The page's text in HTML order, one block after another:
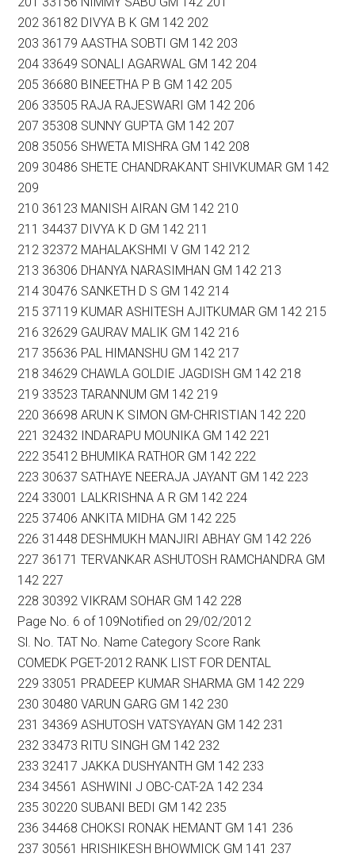
202 36182 DIVYA B K GM 142 202
203 36179 AASTHA SOBTI GM 142 203
204 33649 SONALI AGARWAL GM 142 204
205 36680 BINEETHA P B GM 142 205
206 33505 RAJA RAJESWARI GM 142 206
207 35308 SUNNY GUPTA GM 142 207
208 35056 SHWETA MISHRA GM 142 208
209 30486 SHETE CHANDRAKANT SHIVKUMAR GM 142
209
210 36123 MANISH AIRAN GM 142 210
211 34437 DIVYA K D GM 142 211
212 32372 MAHALAKSHMI V GM 142 212
213 36306 DHANYA NARASIMHAN GM 142 213
214 30476 SANKETH D S GM 142 214
215 37119 KUMAR ASHITESH AJITKUMAR GM 142 215
216 32629 GAURAV MALIK GM 142 216
217 35636 PAL HIMANSHU GM 142 217
218 34629 CHAWLA GOLDIE JAGDISH GM 142 218
219 33523 TARANNUM GM 142 219
220 36698 ARUN K SIMON GM-CHRISTIAN 142 220
221 32432 INDARAPU MOUNIKA GM 142 221
222 35412 BHUMIKA RATHOR GM 142 222
223 30637 SATHAYE NEERAJA JAYANT GM 142 223
224 33001 LALKRISHNA A R GM 142 224
225 37406 ANKITA MIDHA GM 142 225
226 31448 DESHMUKH MANJIRI ABHAY GM 142 226
227 36171 TERVANKAR ASHUTOSH RAMCHANDRA GM
142 227
228 30392 VIKRAM SOHAR GM 142 228
Page No. 6 of 109Notified on 29/02/2012
Sl. No. TAT No. Name Category Score Rank
COMEDK PGET-2012 RANK LIST FOR DENTAL
229 33051 PRADEEP KUMAR SHARMA GM 142 229
230 30480 VARUN GARG GM 142 230
231 34369 ASHUTOSH VATSYAYAN GM 142 231
232 33473 RITU SINGH GM 142 232
233 32417 JAKKA DUSHYANTH GM 142 233
234 34561 ASHWINI J OBC-CAT-2A 142 234
235 30220 SUBANI BEDI GM 142 235
236 34468 CHOKSI RONAK HEMANT GM 141 236
237 30561 HRISHIKESH BHOWMICK GM 141 237